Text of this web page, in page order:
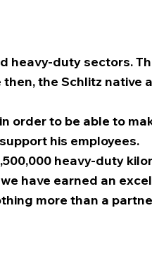
heavy-duty sectors.
the Schlitz native
order to be able to
his employees.
heavy-duty
have earned an
more than a